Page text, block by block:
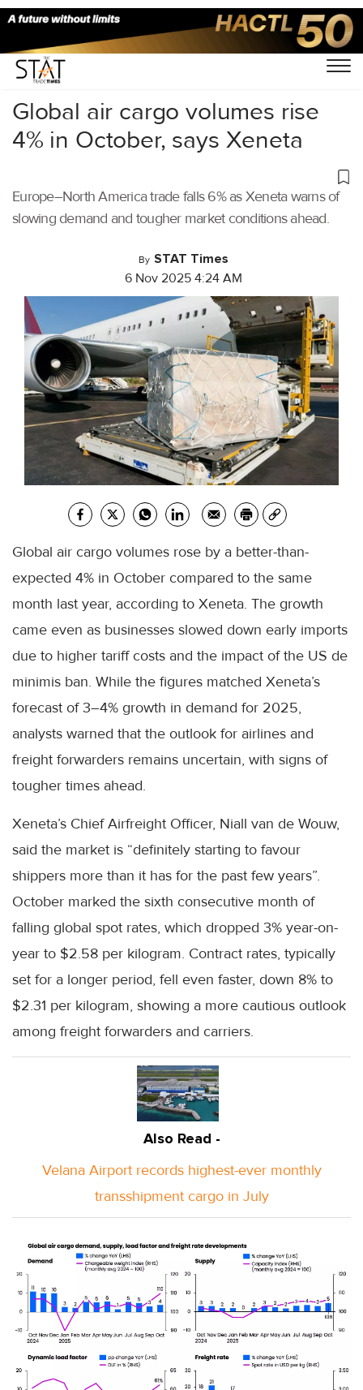
Home/Air Cargo/
Global air cargo volumes rise
4% in October, says Xeneta
Europe–North America trade falls 6% as Xeneta warns of
slowing demand and tougher market conditions ahead.
By STAT Times
6 Nov 2025 4:24 AM
Global air cargo volumes rose by a better-than-
expected 4% in October compared to the same
month last year, according to Xeneta. The growth
came even as businesses slowed down early imports
due to higher tariff costs and the impact of the US de
minimis ban. While the figures matched Xeneta’s
forecast of 3–4% growth in demand for 2025,
analysts warned that the outlook for airlines and
freight forwarders remains uncertain, with signs of
tougher times ahead.
Xeneta’s Chief Airfreight Officer, Niall van de Wouw,
said the market is “definitely starting to favour
shippers more than it has for the past few years”.
October marked the sixth consecutive month of
falling global spot rates, which dropped 3% year-on-
year to $2.58 per kilogram. Contract rates, typically
set for a longer period, fell even faster, down 8% to
$2.31 per kilogram, showing a more cautious outlook
among freight forwarders and carriers.
Also Read -
Velana Airport records highest-ever monthly
transshipment cargo in July